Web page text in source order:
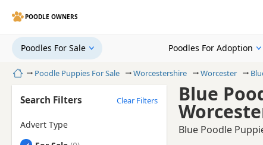
POODLE OWNERS
Poodles For Sale Poodles For Adoption
HomePoodle Puppies For Sale Worcestershire Worcester
Blue
Blue Poodle
Search Filters Clear Filters
Advert Type